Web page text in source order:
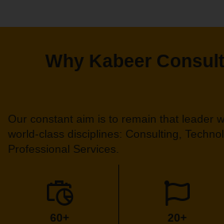
Why Kabeer
Our constant aim is to remain that leader
world-class disciplines: Consulting,
Professional Services.
60+ 20+